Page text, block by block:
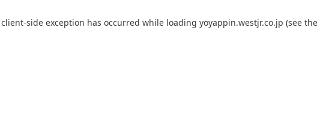
client-side exception has occurred while loading yoyappin.westjr.co.jp (see the